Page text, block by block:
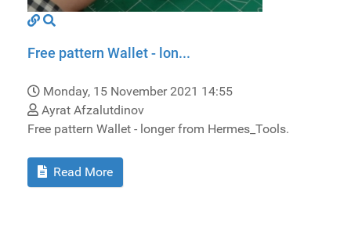
Free pattern Wallet - lon...
Monday, 15 November 2021 14:55
Ayrat Afzalutdinov
Free pattern Wallet - longer from Hermes_Tools.
Read More